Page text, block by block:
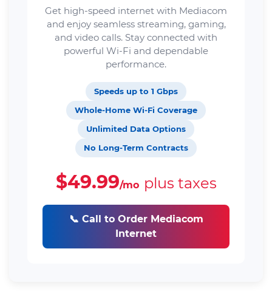
Get high-speed internet with Mediacom
and enjoy seamless streaming, gaming,
and video calls. Stay connected with
powerful Wi-Fi and dependable
performance.
Speeds up to 1 Gbps
Whole-Home Wi-Fi Coverage
Unlimited Data Options
No Long-Term Contracts
$49.99/mo plus taxes
📞 Call to Order Mediacom
Internet